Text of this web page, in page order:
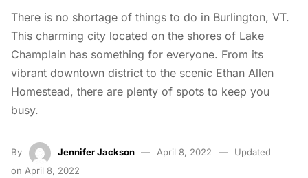
There is no shortage of things to do in Burlington, VT.
This charming city located on the shores of Lake
Champlain has something for everyone. From its
vibrant downtown district to the scenic Ethan Allen
Homestead, there are plenty of spots to keep you
busy.
By Jennifer Jackson April 8, 2022
Updated
on April 8, 2022